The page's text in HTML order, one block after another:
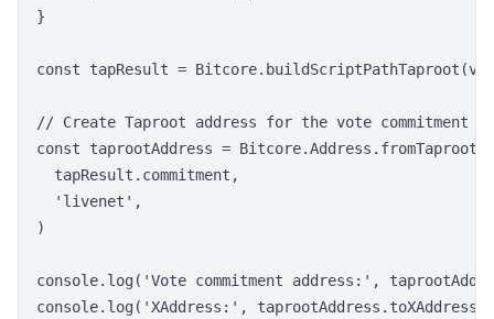
}
const tapResult =
// Create Taproot address for the vote commitment
const taprootAddress =
  tapResult.commitment,
  'livenet',
)
console.log('Vote commitment address:',
console.log('XAddress:',